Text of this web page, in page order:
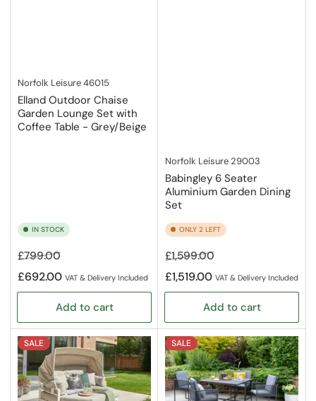
Norfolk Leisure46015
Elland Outdoor Chaise
Garden Lounge Set with
Coffee Table - Grey/Beige
IN STOCK
Regular
price
£799.00Sale
price
£692.00 VAT & Delivery Included
Add to cart
Norfolk Leisure29003
Babingley 6 Seater
Aluminium Garden Dining
Set
ONLY 2 LEFT
Regular
price
£1,599.00Sale
price
£1,519.00 VAT & Delivery Included
Add to cart
SALE SALE